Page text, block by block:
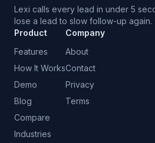
Lexi calls every lead in under 5
lose a lead to slow follow-up again.
Product
Features
How It Works
Demo
Blog
Compare
Industries
Company
About
Contact
Privacy
Terms